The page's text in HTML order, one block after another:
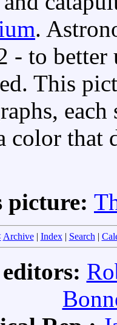
.
- to better
This
color that
picture:
Archive| Index| Search|